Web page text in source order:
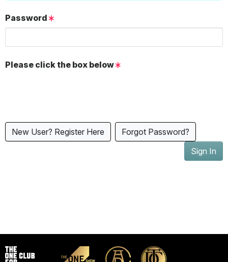
Password
Please click the box below
New User? Register Here
Forgot Password?
Sign In